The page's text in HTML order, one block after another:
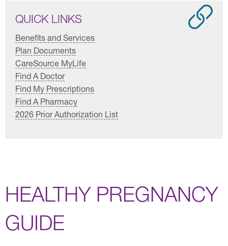
QUICK LINKS
Benefits and Services
Plan Documents
CareSource MyLife
Find A Doctor
Find My Prescriptions
Find A Pharmacy
2026 Prior Authorization List
HEALTHY PREGNANCY
GUIDE